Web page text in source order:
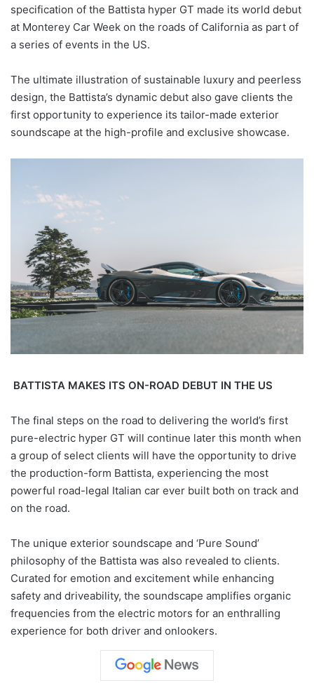
specification of the Battista hyper GT made its world debut
at Monterey Car Week on the roads of California as part of
a series of events in the US.
The ultimate illustration of sustainable luxury and peerless
design, the Battista’s dynamic debut also gave clients the
first opportunity to experience its tailor-made exterior
soundscape at the high-profile and exclusive showcase.
BATTISTA MAKES ITS ON-ROAD DEBUT IN THE US
The final steps on the road to delivering the world’s first
pure-electric hyper GT will continue later this month when
a group of select clients will have the opportunity to drive
the production-form Battista, experiencing the most
powerful road-legal Italian car ever built both on track and
on the road.
The unique exterior soundscape and ‘Pure Sound’
philosophy of the Battista was also revealed to clients.
Curated for emotion and excitement while enhancing
safety and driveability, the soundscape amplifies organic
frequencies from the electric motors for an enthralling
experience for both driver and onlookers.